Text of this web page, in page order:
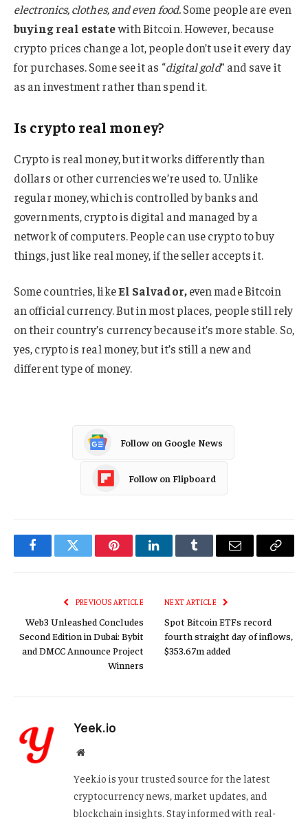
electronics, clothes, and even food.Some people are even
buying real estatewith Bitcoin. However, because
crypto prices change a lot, people don’t use it every day
for purchases. Some see it as “digital gold” and save it
as an investment rather than spend it.
Is crypto real money?
Crypto is real money, but it works differently than
dollars or other currencies we’re used to. Unlike
regular money, which is controlled by banks and
governments, crypto is digital and managed by a
network of computers. People can use crypto to buy
things, just like real money, if the seller accepts it.
Some countries, likeEl Salvador,even made Bitcoin
an official currency. But in most places, people still rely
on their country’s currency because it’s more stable. So,
yes, crypto is real money, but it’s still a new and
different type of money.
Follow on Google News
Follow on Flipboard
FacebookTwitter PinterestLinkedInTumblr Email
Copy
PREVIOUS ARTICLE
Web3 Unleashed Concludes
Second Edition in Dubai: Bybit
and DMCC Announce Project
Winners
NEXT ARTICLE
Spot Bitcoin ETFs record
fourth straight day of inflows,
$353.67m added
Yeek.io
Website
Yeek.io is your trusted source for the latest
cryptocurrency news, market updates, and
blockchain insights. Stay informed with real-